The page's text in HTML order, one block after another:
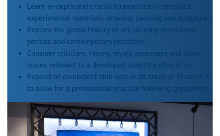
Learn in-depth and crucial foundations in ceramics,
experimental materials, drawing, painting and sculpture.
Explore the global history of art, utilizing prehistoric
periods and contemporary practices.
Consider criticism, theory, styles, processes and other
issues relevant to a developed understanding of art.
Expand on competent skill-sets in all areas of Studio Art
to allow for a professional practice following graduation.